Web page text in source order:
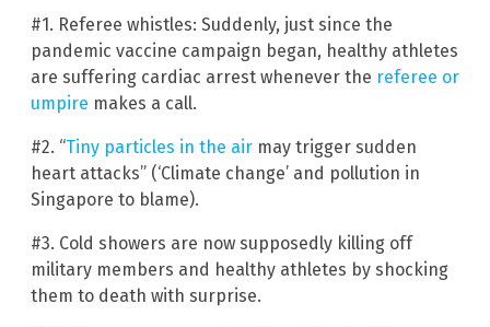
#1. Referee whistles: Suddenly, just since the
pandemic vaccine campaign began, healthy athletes
are suffering cardiac arrest whenever the referee or
umpire makes a call.
#2. “Tiny particles in the air may trigger sudden
heart attacks” (‘Climate change’ and pollution in
Singapore to blame).
#3. Cold showers are now supposedly killing off
military members and healthy athletes by shocking
them to death with surprise.